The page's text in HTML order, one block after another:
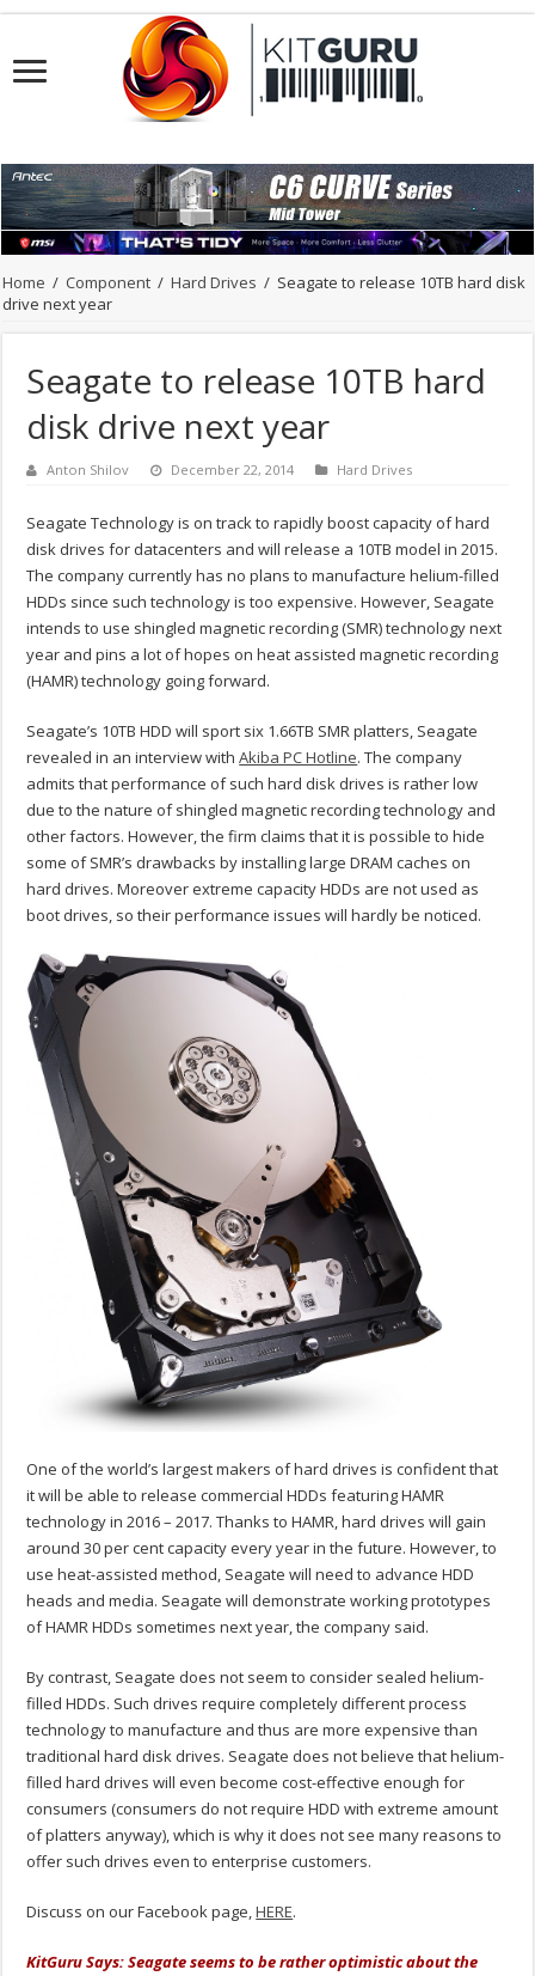
Home / Component / Hard Drives / Seagate to release 10TB hard disk
drive next year
Seagate to release 10TB hard
disk drive next year
Anton Shilov December 22, 2014 Hard Drives
Seagate Technology is on track to rapidly boost capacity of hard
disk drives for datacenters and will release a 10TB model in 2015.
The company currently has no plans to manufacture helium-filled
HDDs since such technology is too expensive. However, Seagate
intends to use shingled magnetic recording (SMR) technology next
year and pins a lot of hopes on heat assisted magnetic recording
(HAMR) technology going forward.
Seagate’s 10TB HDD will sport six 1.66TB SMR platters, Seagate
revealed in an interview withAkiba PC Hotline. The company
admits that performance of such hard disk drives is rather low
due to the nature of shingled magnetic recording technology and
other factors. However, the firm claims that it is possible to hide
some of SMR’s drawbacks by installing large DRAM caches on
hard drives. Moreover extreme capacity HDDs are not used as
boot drives, so their performance issues will hardly be noticed.
One of the world’s largest makers of hard drives is confident that
it will be able to release commercial HDDs featuring HAMR
technology in 2016 – 2017. Thanks to HAMR, hard drives will gain
around 30 per cent capacity every year in the future. However, to
use heat-assisted method, Seagate will need to advance HDD
heads and media. Seagate will demonstrate working prototypes
of HAMR HDDs sometimes next year, the company said.
By contrast, Seagate does not seem to consider sealed helium-
filled HDDs. Such drives require completely different process
technology to manufacture and thus are more expensive than
traditional hard disk drives. Seagate does not believe that helium-
filled hard drives will even become cost-effective enough for
consumers (consumers do not require HDD with extreme amount
of platters anyway), which is why it does not see many reasons to
offer such drives even to enterprise customers.
Discuss on our Facebook page,HERE.
KitGuru Says: Seagate seems to be rather optimistic about the